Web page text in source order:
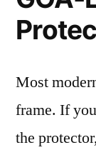
Most
frame. If
the